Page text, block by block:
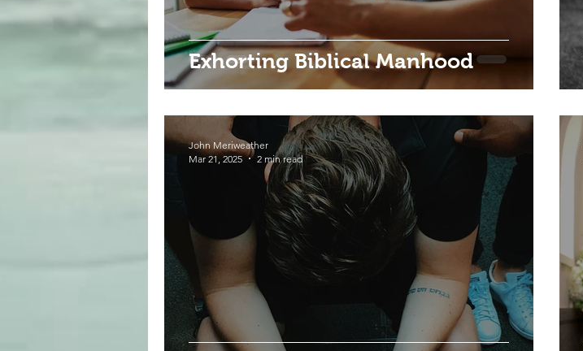
Exhorting Biblical Manhood
John Meriweather
Mar 21, 2025
2 min read